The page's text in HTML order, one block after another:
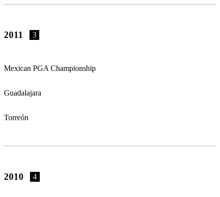
2011 3
Mexican PGA Championship
Guadalajara
Torreón
2010 4